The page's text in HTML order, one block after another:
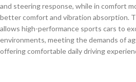
and steering response, while in comfort
better comfort and vibration absorption.
allows high-performance sports cars to
environments, meeting the demands of
offering comfortable daily driving